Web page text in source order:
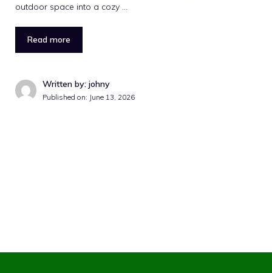
outdoor space into a cozy …
Read more
Written by: johny
Published on: June 13, 2026